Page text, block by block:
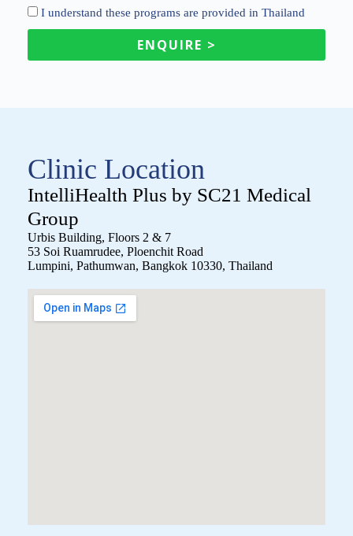
I understand these programs are provided in Thailand
ENQUIRE >
Clinic Location
IntelliHealth Plus by SC21 Medical
Group
Urbis Building, Floors 2 & 7
53 Soi Ruamrudee, Ploenchit Road
Lumpini, Pathumwan, Bangkok 10330, Thailand